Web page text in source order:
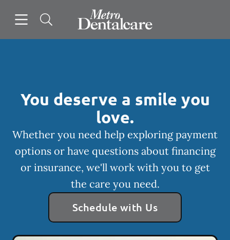
Go to Home Page
You deserve a smile you
love.
Whether you need help exploring payment
options or have questions about financing
or insurance, we'll work with you to get
the care you need.
Schedule with Us